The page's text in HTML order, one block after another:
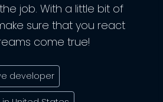
job. With a little bit of
sure that you react
come true!
developer